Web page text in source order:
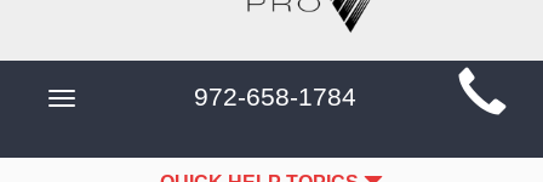
Main
Site
Navigation
Toggle
972-658-1784